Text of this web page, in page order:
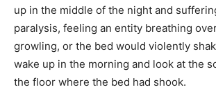
up in the middle of the night and
paralysis, feeling an entity breathing
growling, or the bed would violently
wake up in the morning and look at the
the floor where the bed had shook.